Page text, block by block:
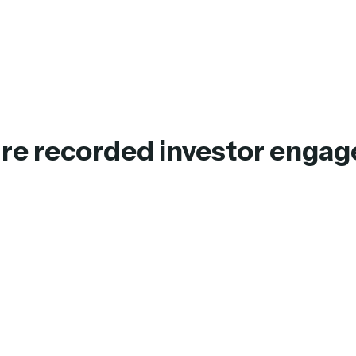
recorded investor